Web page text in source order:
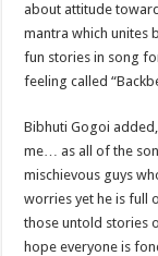
about attitude
mantra which unites
fun stories in song
feeling called
Bibhuti Gogoi
me… as all of the
mischievous guys
worries yet he is full
those untold stories
hope everyone is